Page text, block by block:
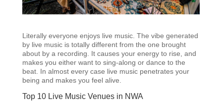
Literally everyone enjoys live music. The vibe generated
by live music is totally different from the one brought
about by a recording. It causes your energy to rise, and
makes you either want to sing-along or dance to the
beat. In almost every case live music penetrates your
being and makes you feel alive.
Top 10 Live Music Venues in NWA